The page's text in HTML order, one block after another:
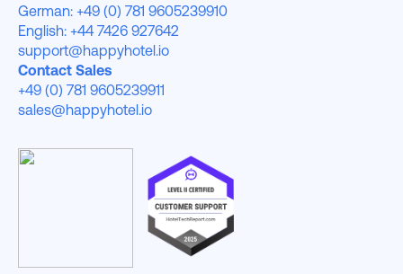
German: +49 (0) 781 9605239910
English: +44 7426 927642
support@happyhotel.io
Contact Sales
+49 (0) 781 9605239911
sales@happyhotel.io